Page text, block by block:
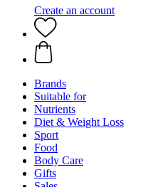
Create an account
Brands
Suitable for
Nutrients
Diet & Weight Loss
Sport
Food
Body Care
Gifts